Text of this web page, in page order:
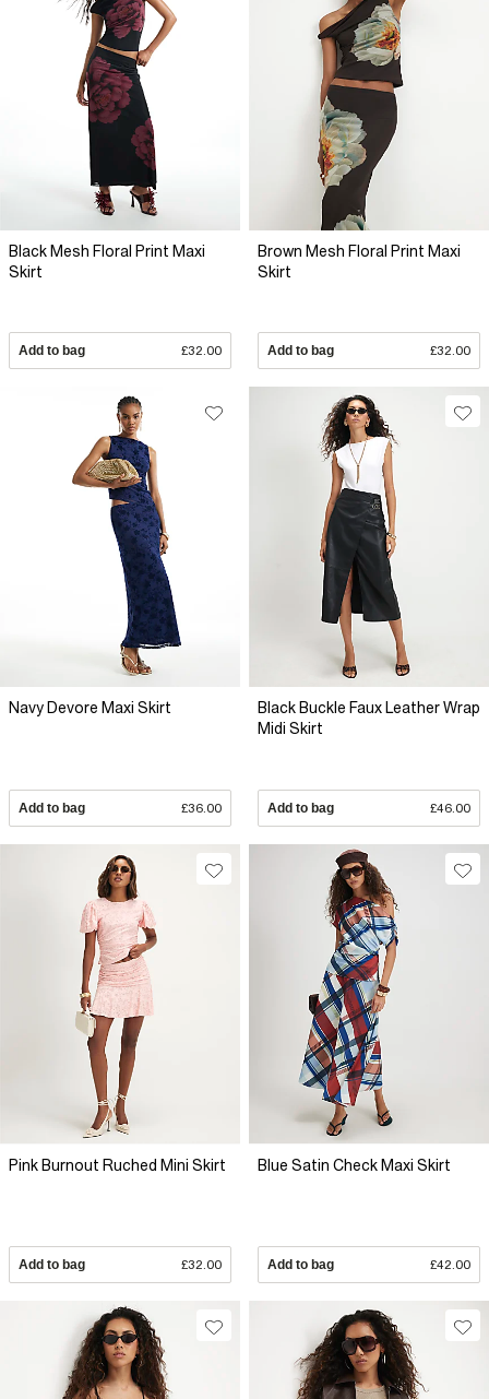
Black Mesh Floral Print Maxi
Skirt
Add to bag £32.00
Brown Mesh Floral Print Maxi
Skirt
Add to bag £32.00
Navy Devore Maxi Skirt
Add to bag £36.00
Black Buckle Faux Leather Wrap
Midi Skirt
Add to bag £46.00
Pink Burnout Ruched Mini Skirt
Add to bag £32.00
Blue Satin Check Maxi Skirt
Add to bag £42.00